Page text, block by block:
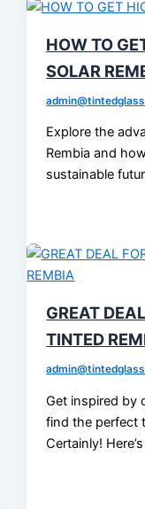
HOW TO
SOLAR
Explore the
Rembia and
sustainable
GREAT
TINTED
Get inspired by
find the perfect
Certainly!